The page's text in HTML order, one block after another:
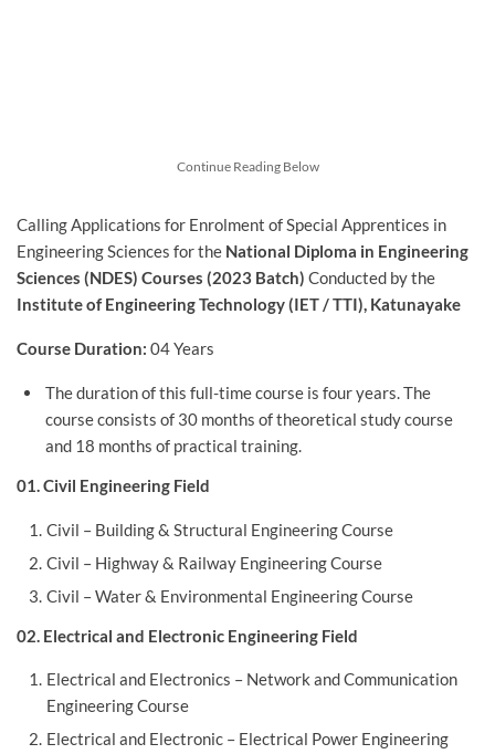
Continue Reading Below
Calling Applications for Enrolment of Special Apprentices in
Engineering Sciences for the National Diploma in Engineering
Sciences (NDES) Courses (2023 Batch) Conducted by the
Institute of Engineering Technology (IET / TTI), Katunayake
Course Duration: 04 Years
The duration of this full-time course is four years. The
course consists of 30 months of theoretical study course
and 18 months of practical training.
01. Civil Engineering Field
Civil – Building & Structural Engineering Course
Civil – Highway & Railway Engineering Course
Civil – Water & Environmental Engineering Course
02. Electrical and Electronic Engineering Field
Electrical and Electronics – Network and Communication
Engineering Course
Electrical and Electronic – Electrical Power Engineering